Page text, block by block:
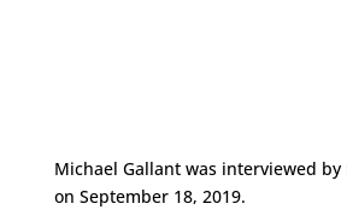
Michael Gallant was interviewed
on September 18, 2019.